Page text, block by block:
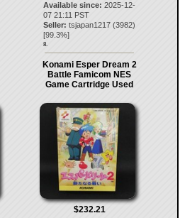
Available since: 2025-12-
07 21:11 PST
Seller: tsjapan1217 (3982)
[99.3%]
8.
Konami Esper Dream 2
Battle Famicom NES
Game Cartridge Used
$232.21